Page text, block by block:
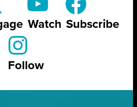
Watch Subscribe
Follow